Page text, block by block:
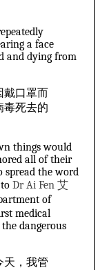
a face
and dying from
戴口罩而
毒死去的
things would
all of their
spread the word
Dr Ai Fen 艾
of
medical
dangerous
天，我管